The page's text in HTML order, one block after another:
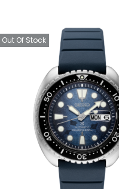
Out Of Stock